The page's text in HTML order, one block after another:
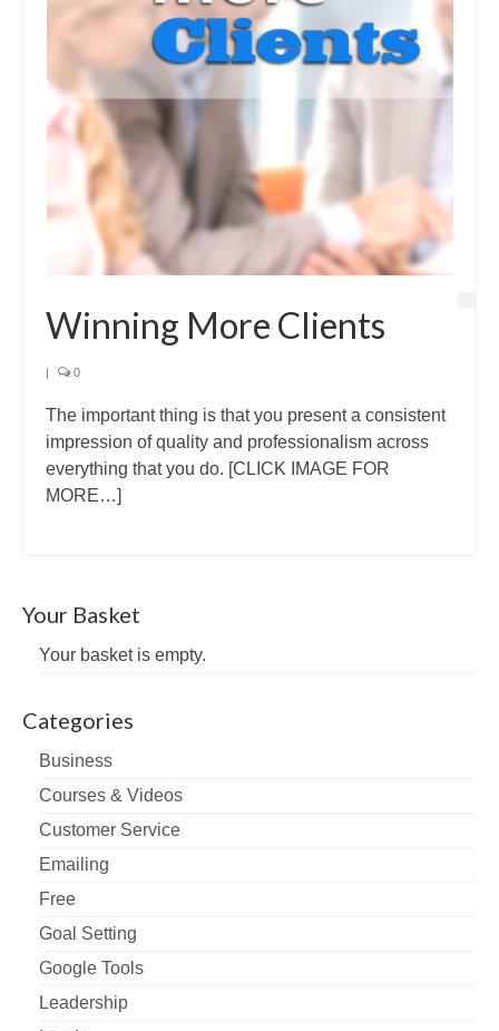
Winning More Clients
| 0
The important thing is that you present a consistent
impression of quality and professionalism across
everything that you do. [CLICK IMAGE FOR
MORE…]
Your Basket
Your basket is empty.
Categories
Business
Courses & Videos
Customer Service
Emailing
Free
Goal Setting
Google Tools
Leadership